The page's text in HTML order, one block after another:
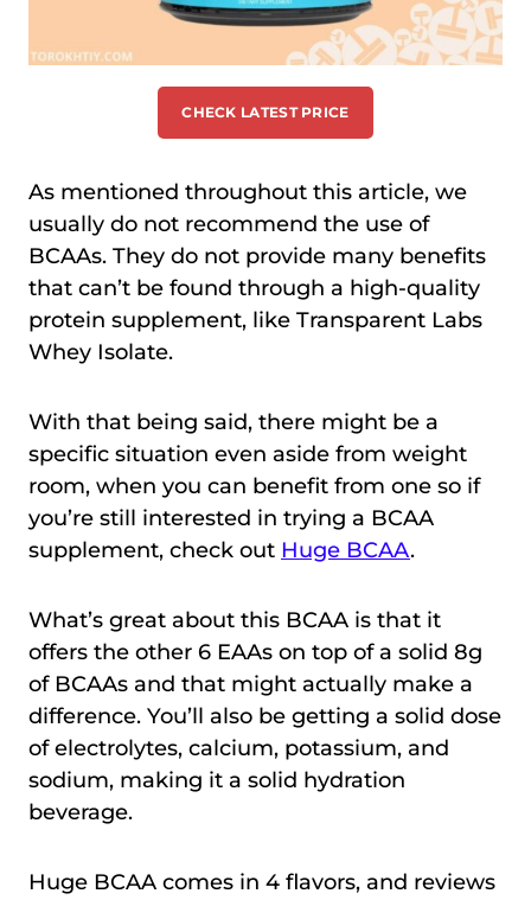
CHECK LATEST PRICE
As mentioned throughout this article, we
usually do not recommend the use of
BCAAs. They do not provide many benefits
that can’t be found through a high-quality
protein supplement, like Transparent Labs
Whey Isolate.
With that being said, there might be a
specific situation even aside from weight
room, when you can benefit from one so if
you’re still interested in trying a BCAA
supplement, check out Huge BCAA.
What’s great about this BCAA is that it
offers the other 6 EAAs on top of a solid 8g
of BCAAs and that might actually make a
difference. You’ll also be getting a solid dose
of electrolytes, calcium, potassium, and
sodium, making it a solid hydration
beverage.
Huge BCAA comes in 4 flavors, and reviews